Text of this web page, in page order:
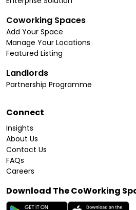
Coworking Spaces
Add Your Space
Manage Your Locations
Featured Listing
Landlords
Partnership Programme
Connect
Insights
About Us
Contact Us
FAQs
Careers
Download The CoWorking